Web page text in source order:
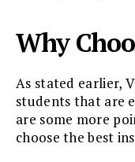
Why
As stated earlier,
students that are
are some more
choose the best